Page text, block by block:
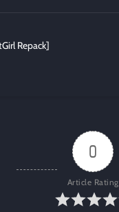
Repack]
0
Article Rating